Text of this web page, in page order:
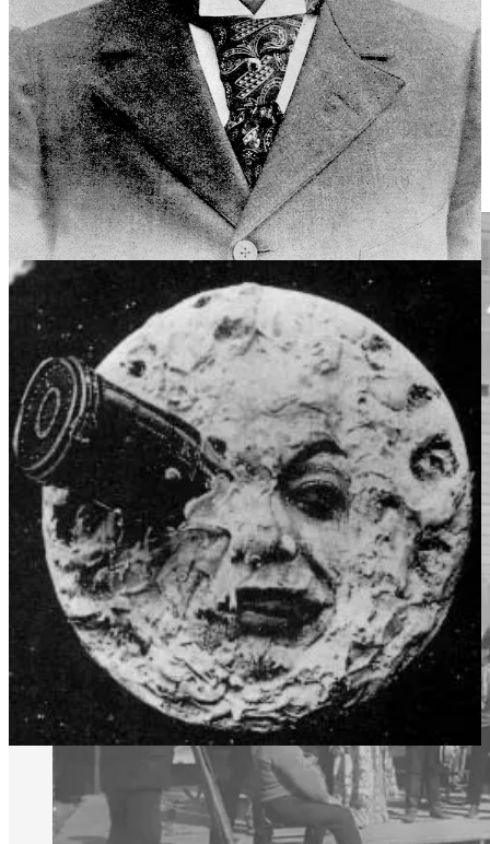
found San Antonio, Texas.
By early January 1910, Méliès had leased a two-story house located
on a twenty-acre tract, which became known as Padre Park, near
Mission San José, across the San Antonio River from the (now
abandoned) Hot Wells Hotel and Spa. He dubbed the place, “Star
Film Ranch.” It was from here, in 1911, seventy-five years after the
events that transpired at Mission San Antonio de Valero, that Méliès
put on celluloid the first known reenactment of the siege and battle
of the Alamo.